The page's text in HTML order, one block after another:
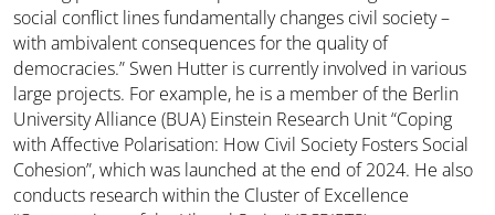
social conflict lines fundamentally changes civil society –
with ambivalent consequences for the quality of
democracies.” Swen Hutter is currently involved in various
large projects. For example, he is a member of the Berlin
University Alliance (BUA) Einstein Research Unit “Coping
with Affective Polarisation: How Civil Society Fosters Social
Cohesion”, which was launched at the end of 2024. He also
conducts research within the Cluster of Excellence